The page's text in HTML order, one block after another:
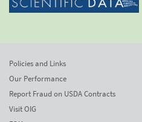
Policies and Links
Our Performance
Report Fraud on USDA Contracts
Visit OIG